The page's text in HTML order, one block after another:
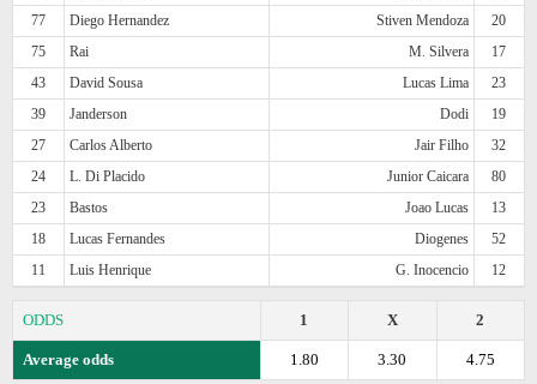
77
Diego Hernandez Stiven Mendoza
20
75
Rai M. Silvera
17
43
David Sousa Lucas Lima
23
39
Janderson Dodi
19
27
Carlos Alberto Jair Filho
32
24
L. Di Placido Junior Caicara
80
23
Bastos Joao Lucas
13
18
Lucas Fernandes Diogenes
52
11
Luis Henrique G. Inocencio 12
ODDS 2
X
1
Average odds 4.75
3.30
1.80